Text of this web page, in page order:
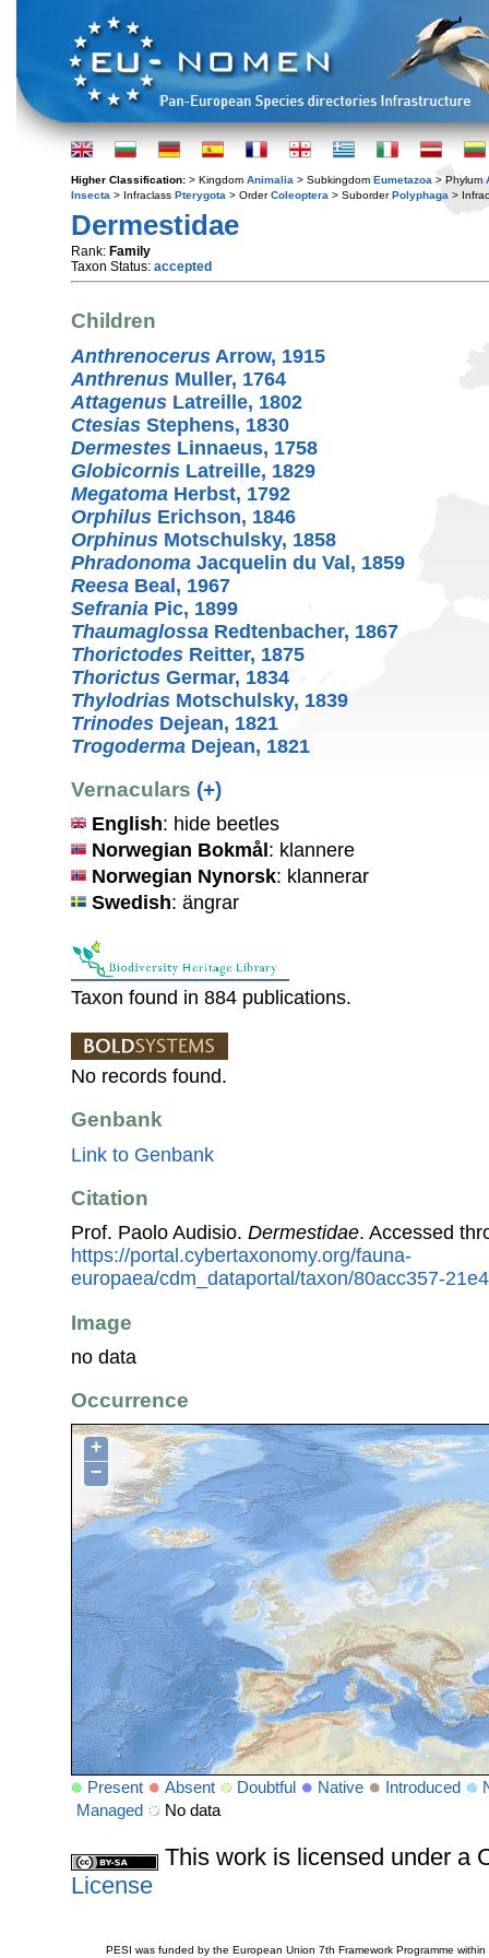
Higher Classification: > Kingdom Animalia > Subkingdom Eumetazoa > Phylum
Insecta > Infraclass Pterygota > OrderColeoptera > SuborderPolyphaga >
Dermestidae
Rank: Family
Taxon Status: accepted
Children
Anthrenocerus Arrow, 1915
Anthrenus Muller, 1764
Attagenus Latreille, 1802
Ctesias Stephens, 1830
Dermestes Linnaeus, 1758
Globicornis Latreille, 1829
Megatoma Herbst, 1792
Orphilus Erichson, 1846
Orphinus Motschulsky, 1858
Phradonoma Jacquelin du Val, 1859
Reesa Beal, 1967
Sefrania Pic, 1899
Thaumaglossa Redtenbacher, 1867
Thorictodes Reitter, 1875
Thorictus Germar, 1834
Thylodrias Motschulsky, 1839
Trinodes Dejean, 1821
Trogoderma Dejean, 1821
Vernaculars (+)
English: hide beetles
Norwegian Bokmål : klannere
Norwegian Nynorsk: klannerar
Swedish: ängrar
Taxon found in 884 publications.
No records found.
Genbank
Link to Genbank
Citation
Prof. Paolo Audisio. Dermestidae. Accessed
https://portal.cybertaxonomy.org/fauna-
europaea/cdm_dataportal/taxon/80acc357-
Image
no data
Occurrence
+
−
Present Absent Doubtful Native Introduced
Managed
No data
This work is licensed under a
License
PESI was funded by the European Union 7th Framework Programme